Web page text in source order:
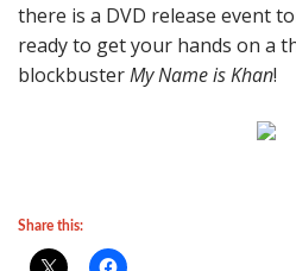
there is a DVD release event
ready to get your hands on a
blockbusterMy Name is Khan!
Share this: